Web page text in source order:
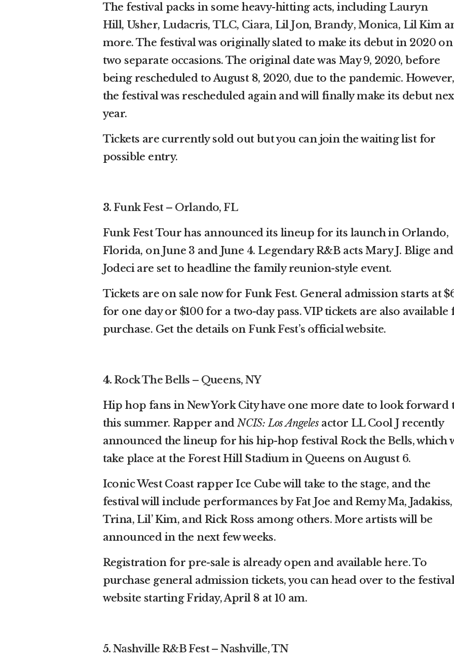
The festival packs in some heavy-hitting acts, including Lauryn
Hill, Usher, Ludacris, TLC, Ciara, Lil Jon, Brandy,Monica, Lil Kim
more. The festival was originally slated to make its debut in 2020 on
two separate occasions. The original date was May 9, 2020, before
being rescheduled to August 8, 2020, due to the pandemic. However,
the festival was rescheduled again and will finally make its debut
year.
Tickets are currently sold out but you can join the waiting list for
possible entry.
3. Funk Fest – Orlando, FL
Funk Fest Tour has announced its lineup for its launch in Orlando,
Florida, on June 3 and June 4. Legendary R&B acts Mary J. Blige and
Jodeci are set to headline the family reunion-style event.
Tickets are on sale now for Funk Fest. General admission starts at
for one day or $100 for a two-day pass. VIP tickets are also available
purchase. Get the details on Funk Fest’s official website.
4. Rock The Bells – Queens, NY
Hip hop fans in New York City have one more date to look forward
this summer. Rapper and NCIS: Los Angelesactor LL Cool J recently
announced the lineup for his hip-hop festival Rock the Bells, which
take place at the Forest Hill Stadium in Queens on August 6.
Iconic West Coast rapper Ice Cube will take to the stage, and the
festival will include performances by Fat Joe and Remy Ma, Jadakiss,
Trina, Lil’ Kim, and Rick Ross among others. More artists will be
announced in the next few weeks.
Registration for pre-sale is already open and available here. To
purchase general admission tickets, you can head over to the
website starting Friday, April 8 at 10 am.
5. Nashville R&B Fest – Nashville, TN